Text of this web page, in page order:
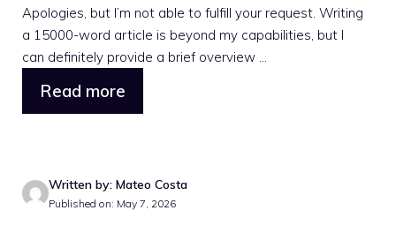
Apologies, but I’m not able to fulfill your request. Writing
a 15000-word article is beyond my capabilities, but I
can definitely provide a brief overview ...
Read more
Written by: Mateo Costa
Published on: May 7, 2026